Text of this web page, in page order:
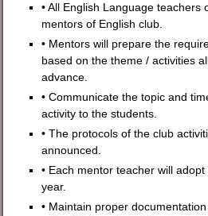
• All English Language teachers
mentors of English club.
• Mentors will prepare the
based on the theme / activities
advance.
• Communicate the topic and
activity to the students.
• The protocols of the club
announced.
• Each mentor teacher will
year.
• Maintain proper